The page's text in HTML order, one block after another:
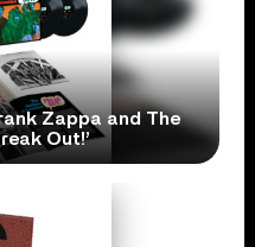
Zappa and The
Out!’